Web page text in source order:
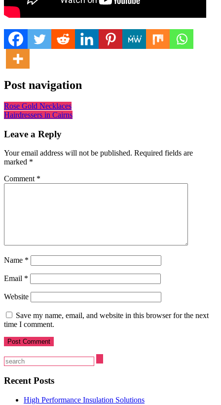
Post navigation
Rose Gold Necklaces
Hairdressers in Cairns
Leave a Reply
Your email address will not be published. Required fields are
marked *
Comment *
Name *
Email *
Website
Save my name, email, and website in this browser for the next
time I comment.
Recent Posts
High Performance Insulation Solutions